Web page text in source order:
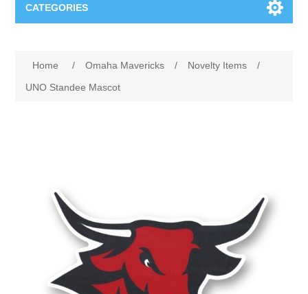
CATEGORIES
Omaha Lancers Hockey
Nebraska | The Good Life
Westside Warriors
Home / Omaha Mavericks / Novelty Items
/
UNO Standee Mascot